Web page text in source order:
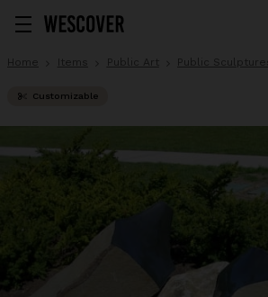
Home Items Public Art Public Sculptures
Customizable